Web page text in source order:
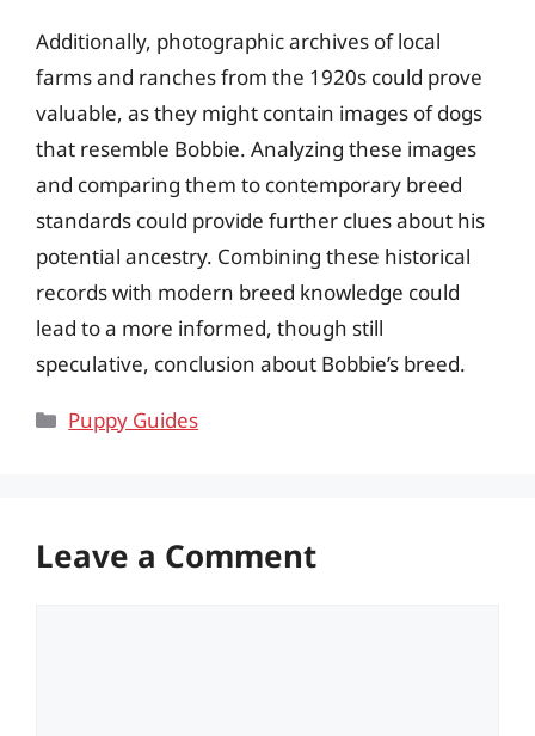
Additionally, photographic archives of local
farms and ranches from the 1920s could prove
valuable, as they might contain images of dogs
that resemble Bobbie. Analyzing these images
and comparing them to contemporary breed
standards could provide further clues about his
potential ancestry. Combining these historical
records with modern breed knowledge could
lead to a more informed, though still
speculative, conclusion about Bobbie’s breed.
Categories
Puppy Guides
Leave a Comment